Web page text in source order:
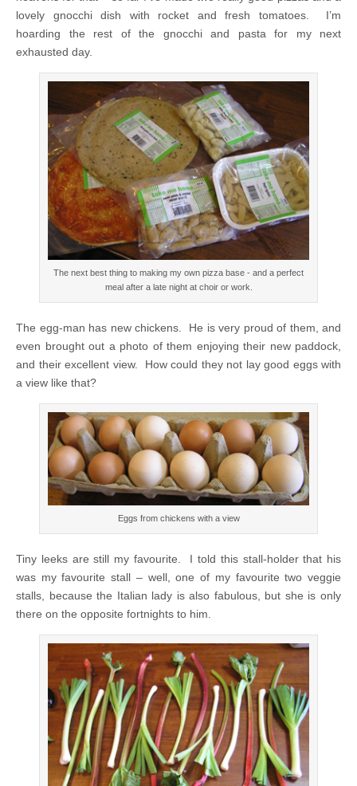
lovely gnocchi dish with rocket and fresh tomatoes. I’m
hoarding the rest of the gnocchi and pasta for my next
exhausted day.
The next best thing to making my own pizza base - and a perfect
meal after a late night at choir or work.
The egg-man has new chickens. He is very proud of them, and
even brought out a photo of them enjoying their new paddock,
and their excellent view. How could they not lay good eggs with
a view like that?
Eggs from chickens with a view
Tiny leeks are still my favourite. I told this stall-holder that his
was my favourite stall – well, one of my favourite two veggie
stalls, because the Italian lady is also fabulous, but she is only
there on the opposite fortnights to him.